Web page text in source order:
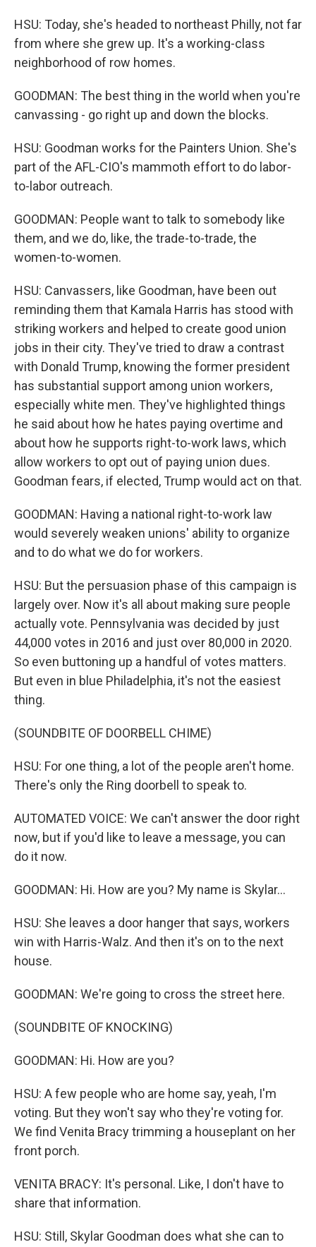
HSU: Today, she's headed to northeast Philly, not far
from where she grew up. It's a working-class
neighborhood of row homes.
GOODMAN: The best thing in the world when you're
canvassing - go right up and down the blocks.
HSU: Goodman works for the Painters Union. She's
part of the AFL-CIO's mammoth effort to do labor-
to-labor outreach.
GOODMAN: People want to talk to somebody like
them, and we do, like, the trade-to-trade, the
women-to-women.
HSU: Canvassers, like Goodman, have been out
reminding them that Kamala Harris has stood with
striking workers and helped to create good union
jobs in their city. They've tried to draw a contrast
with Donald Trump, knowing the former president
has substantial support among union workers,
especially white men. They've highlighted things
he said about how he hates paying overtime and
about how he supports right-to-work laws, which
allow workers to opt out of paying union dues.
Goodman fears, if elected, Trump would act on that.
GOODMAN: Having a national right-to-work law
would severely weaken unions' ability to organize
and to do what we do for workers.
HSU: But the persuasion phase of this campaign is
largely over. Now it's all about making sure people
actually vote. Pennsylvania was decided by just
44,000 votes in 2016 and just over 80,000 in 2020.
So even buttoning up a handful of votes matters.
But even in blue Philadelphia, it's not the easiest
thing.
(SOUNDBITE OF DOORBELL CHIME)
HSU: For one thing, a lot of the people aren't home.
There's only the Ring doorbell to speak to.
AUTOMATED VOICE: We can't answer the door right
now, but if you'd like to leave a message, you can
do it now.
GOODMAN: Hi. How are you? My name is Skylar...
HSU: She leaves a door hanger that says, workers
win with Harris-Walz. And then it's on to the next
house.
GOODMAN: We're going to cross the street here.
(SOUNDBITE OF KNOCKING)
GOODMAN: Hi. How are you?
HSU: A few people who are home say, yeah, I'm
voting. But they won't say who they're voting for.
We find Venita Bracy trimming a houseplant on her
front porch.
VENITA BRACY: It's personal. Like, I don't have to
share that information.
HSU: Still, Skylar Goodman does what she can to